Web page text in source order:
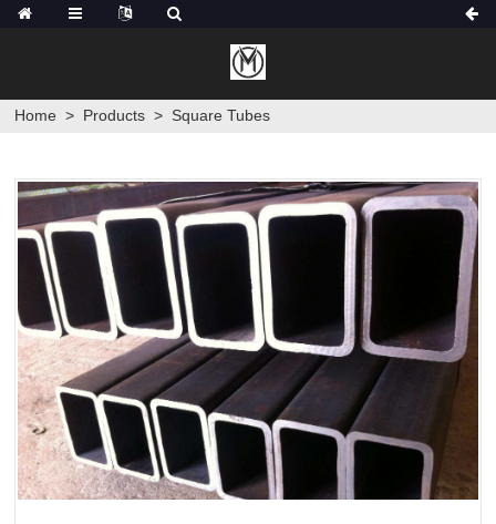
Home > Products > Square Tubes